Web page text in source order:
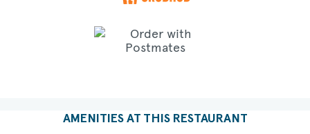
AMENITIES AT THIS RESTAURANT